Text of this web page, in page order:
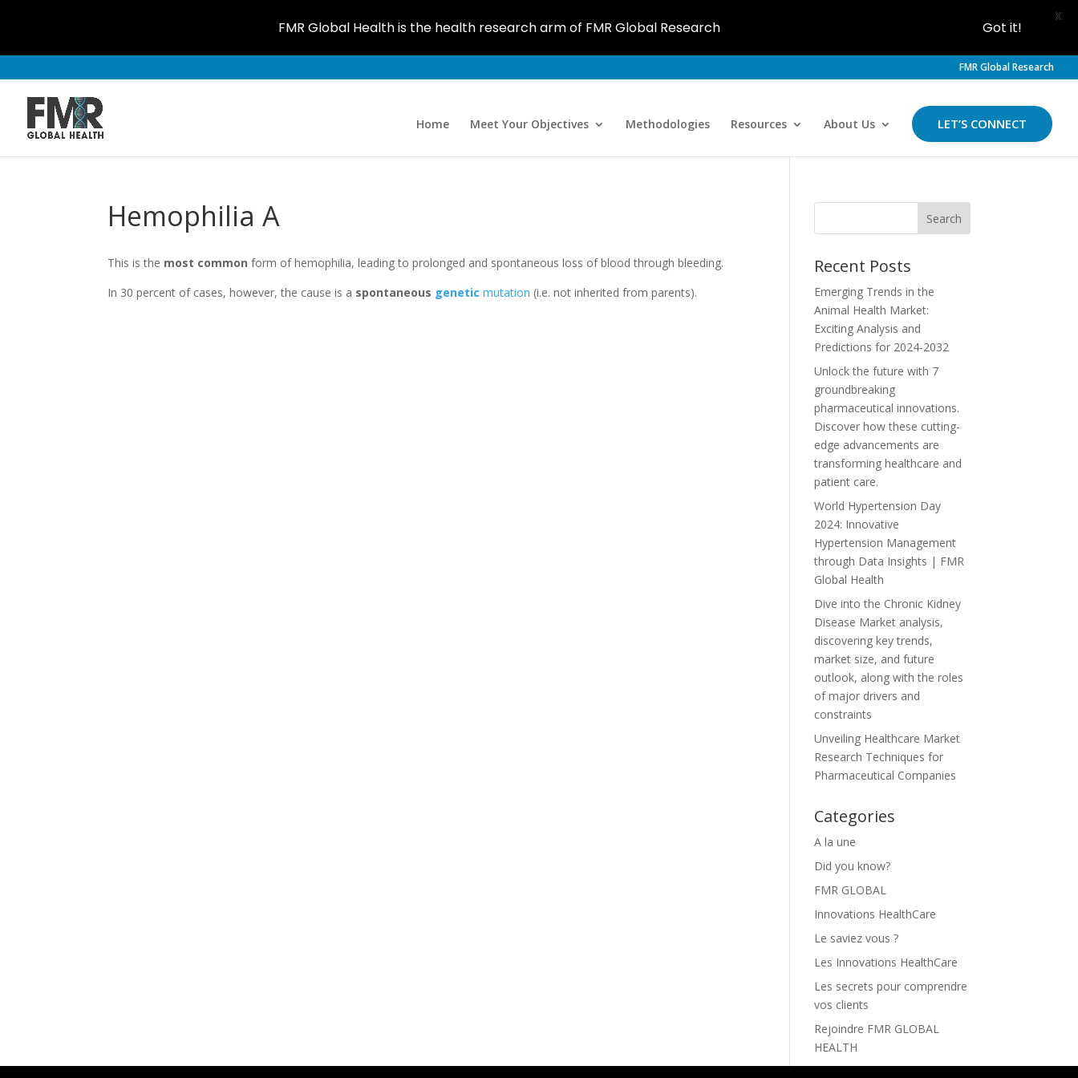
FMR Global Research
Home Meet Your Objectives Methodologies Resources About Us LET’S CONNECT
Hemophilia A
This is the most common form of hemophilia, leading to prolonged and spontaneous loss of blood through bleeding.
In 30 percent of cases, however, the cause is a spontaneous genetic mutation (i.e. not inherited from parents).
Recent Posts
Emerging Trends in the
Animal Health Market:
Exciting Analysis and
Predictions for 2024-2032
Unlock the future with 7
groundbreaking
pharmaceutical innovations.
Discover how these cutting-
edge advancements are
transforming healthcare and
patient care.
World Hypertension Day
2024: Innovative
Hypertension Management
through Data Insights | FMR
Global Health
Dive into the Chronic Kidney
Disease Market analysis,
discovering key trends,
market size, and future
outlook, along with the roles
of major drivers and
constraints
Unveiling Healthcare Market
Research Techniques for
Pharmaceutical Companies
Categories
A la une
Did you know?
FMR GLOBAL
Innovations HealthCare
Le saviez vous ?
Les Innovations HealthCare
Les secrets pour comprendre
vos clients
Rejoindre FMR GLOBAL
HEALTH
The secrets to understanding
FMR Global Health is the health research arm of FMR Global Research Got it!
X